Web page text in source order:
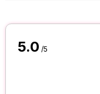
5.0 /5